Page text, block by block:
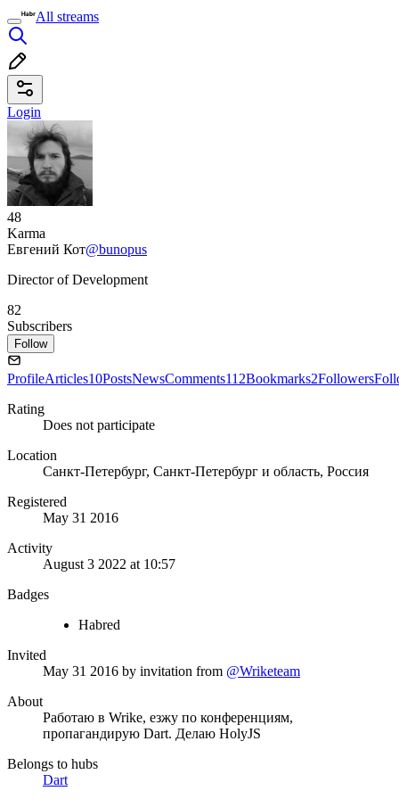
All streams
Login
48
Karma
Евгений Кот@bunopus
Director of Development
82
Subscribers
Follow
ProfileArticles10PostsNewsComments112Bookmarks2Followers
Rating
Does not participate
Location
Санкт-Петербург, Санкт-Петербург и область, Россия
Registered
May 31 2016
Activity
August 3 2022 at 10:57
Badges
Habred
Invited
May 31 2016 by invitation from @Wriketeam
About
Работаю в Wrike, езжу по конференциям,
пропагандирую Dart. Делаю HolyJS
Belongs to hubs
Dart